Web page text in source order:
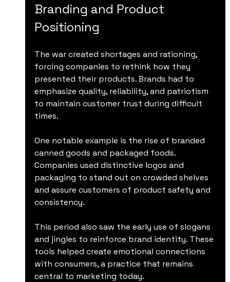
Branding and Product
Positioning
The war created shortages and rationing,
forcing companies to rethink how they
presented their products. Brands had to
emphasize quality, reliability, and patriotism
to maintain customer trust during difficult
times.
One notable example is the rise of branded
canned goods and packaged foods.
Companies used distinctive logos and
packaging to stand out on crowded shelves
and assure customers of product safety and
consistency.
This period also saw the early use of slogans
and jingles to reinforce brand identity. These
tools helped create emotional connections
with consumers, a practice that remains
central to marketing today.